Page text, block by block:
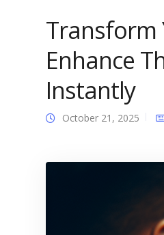
Transform
Enhance
Instantly
October 21, 2025